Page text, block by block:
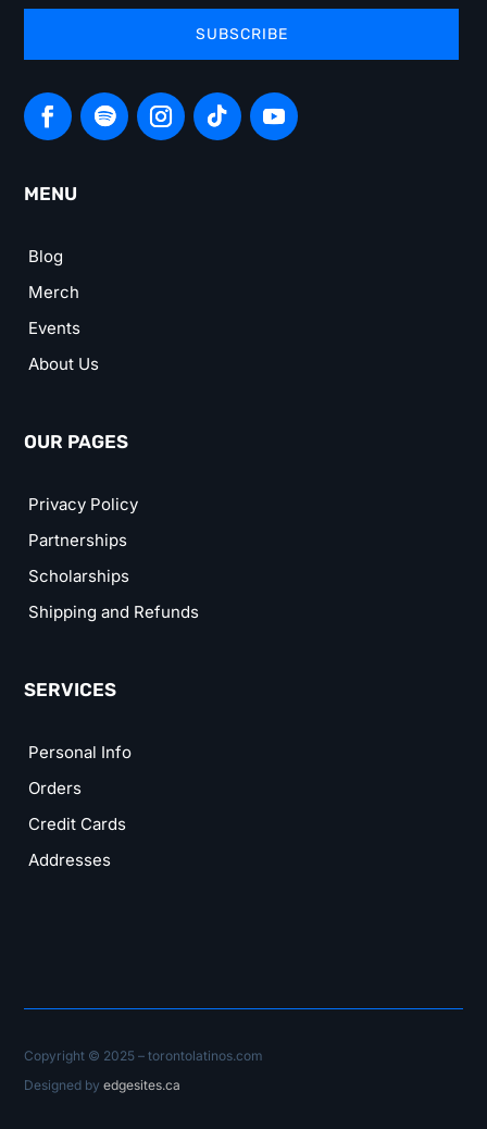
SUBSCRIBE
MENU
Blog
Merch
Events
About Us
OUR PAGES
Privacy Policy
Partnerships
Scholarships
Shipping and Refunds
SERVICES
Personal Info
Orders
Credit Cards
Addresses
Copyright © 2025 – torontolatinos.com
Designed byedgesites.ca